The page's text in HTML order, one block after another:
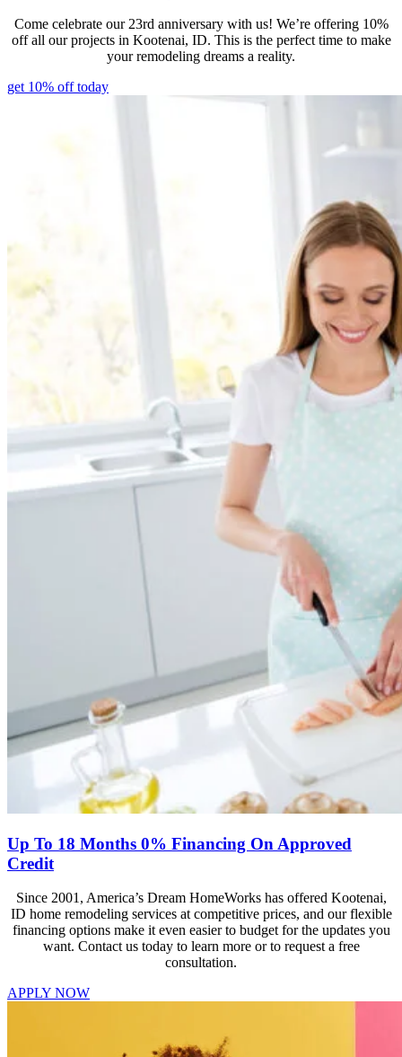
Come celebrate our 23rd anniversary with us! We’re offering 10%
off all our projects in Kootenai, ID. This is the perfect time to make
your remodeling dreams a reality.
get 10% off today
Up To 18 Months 0% Financing On Approved
Credit
Since 2001, America’s Dream HomeWorks has offered Kootenai,
ID home remodeling services at competitive prices, and our flexible
financing options make it even easier to budget for the updates you
want. Contact us today to learn more or to request a free
consultation.
APPLY NOW